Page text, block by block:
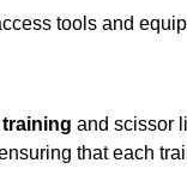
tools and
training and scissor
that each